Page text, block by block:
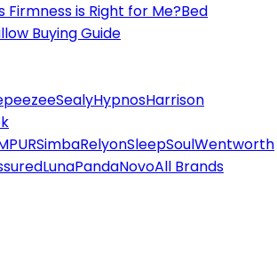
is Right for Me?Bed
Buying Guide
SealyHypnosHarrison
SimbaRelyonSleepSoulWentworth
LunaPandaNovoAll Brands